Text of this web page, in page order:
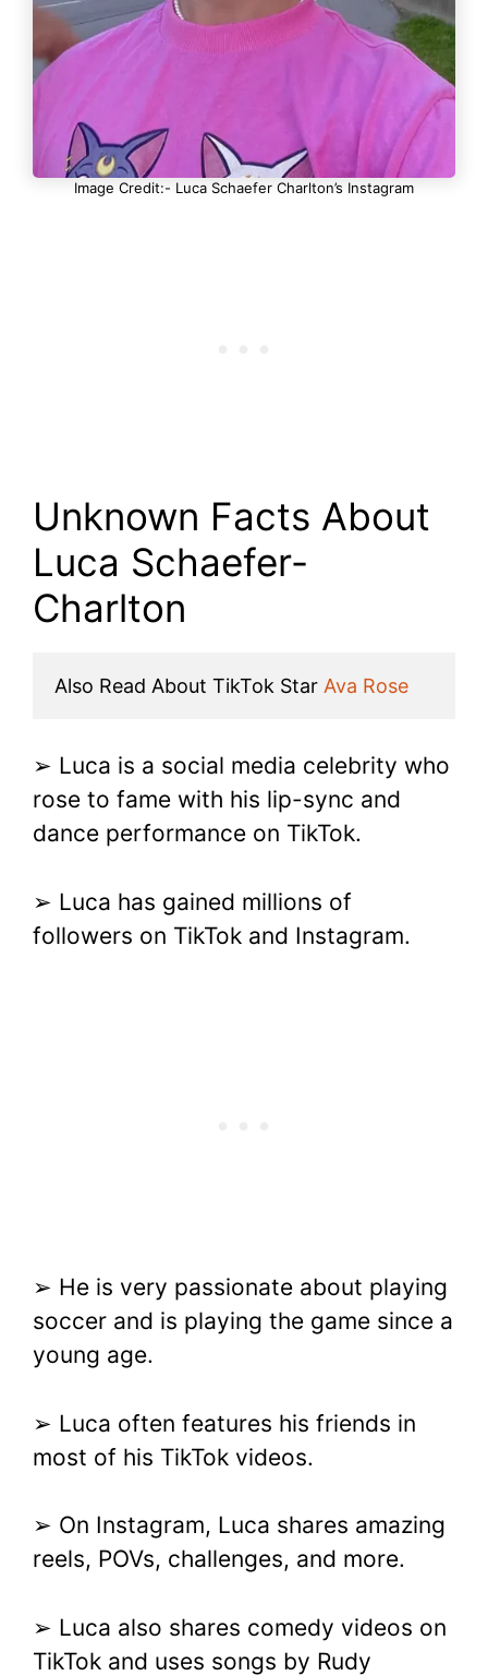
Image Credit:- Luca Schaefer Charlton’s Instagram
Unknown Facts About
Luca Schaefer-
Charlton
Also Read About TikTok Star Ava Rose
➢ Luca is a social media celebrity who
rose to fame with his lip-sync and
dance performance on TikTok.
➢ Luca has gained millions of
followers on TikTok and Instagram.
➢ He is very passionate about playing
soccer and is playing the game since a
young age.
➢ Luca often features his friends in
most of his TikTok videos.
➢ On Instagram, Luca shares amazing
reels, POVs, challenges, and more.
➢ Luca also shares comedy videos on
TikTok and uses songs by Rudy